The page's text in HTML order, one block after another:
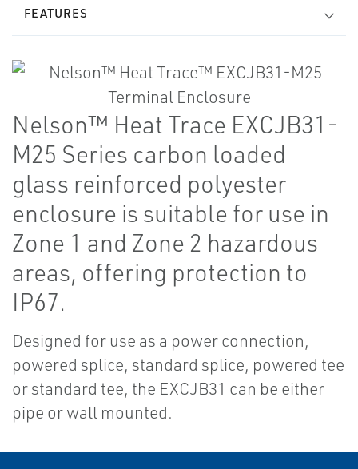
FEATURES
Nelson™ Heat Trace EXCJB31-
M25 Series carbon loaded
glass reinforced polyester
enclosure is suitable for use in
Zone 1 and Zone 2 hazardous
areas, offering protection to
IP67.
Designed for use as a power connection,
powered splice, standard splice, powered tee
or standard tee, the EXCJB31 can be either
pipe or wall mounted.